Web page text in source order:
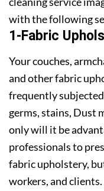
with the following
1-Fabric
Your couches,
and other fabric
frequently
germs, stains, Dust
only will it be
professionals to
fabric upholstery,
workers, and